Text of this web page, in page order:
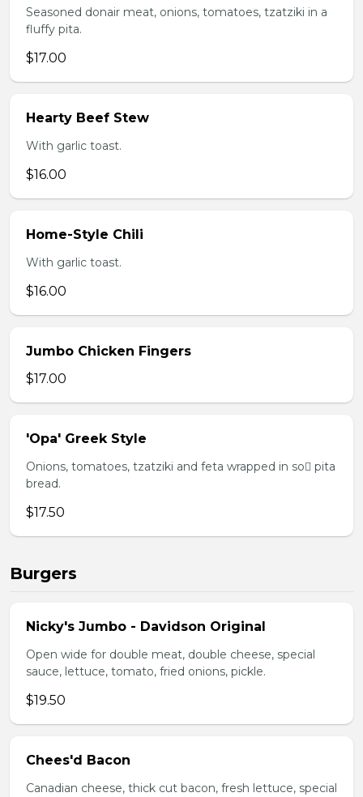
Seasoned donair meat, onions, tomatoes, tzatziki in a
fluffy pita.
$17.00
Hearty Beef Stew
With garlic toast.
$16.00
Home-Style Chili
With garlic toast.
$16.00
Jumbo Chicken Fingers
$17.00
'Opa' Greek Style
Onions, tomatoes, tzatziki and feta wrapped in so pita
bread.
$17.50
Burgers
Nicky's Jumbo - Davidson Original
Open wide for double meat, double cheese, special
sauce, lettuce, tomato, fried onions, pickle.
$19.50
Chees'd Bacon
Canadian cheese, thick cut bacon, fresh lettuce, special